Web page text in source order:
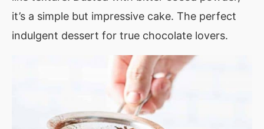
it’s a simple but impressive cake. The perfect
indulgent dessert for true chocolate lovers.